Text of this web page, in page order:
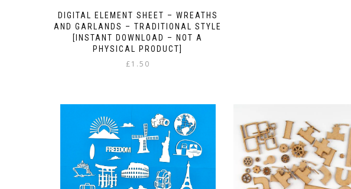
DIGITAL ELEMENT SHEET – WREATHS
AND GARLANDS – TRADITIONAL STYLE
[INSTANT DOWNLOAD – NOT A
PHYSICAL PRODUCT]
£1.50